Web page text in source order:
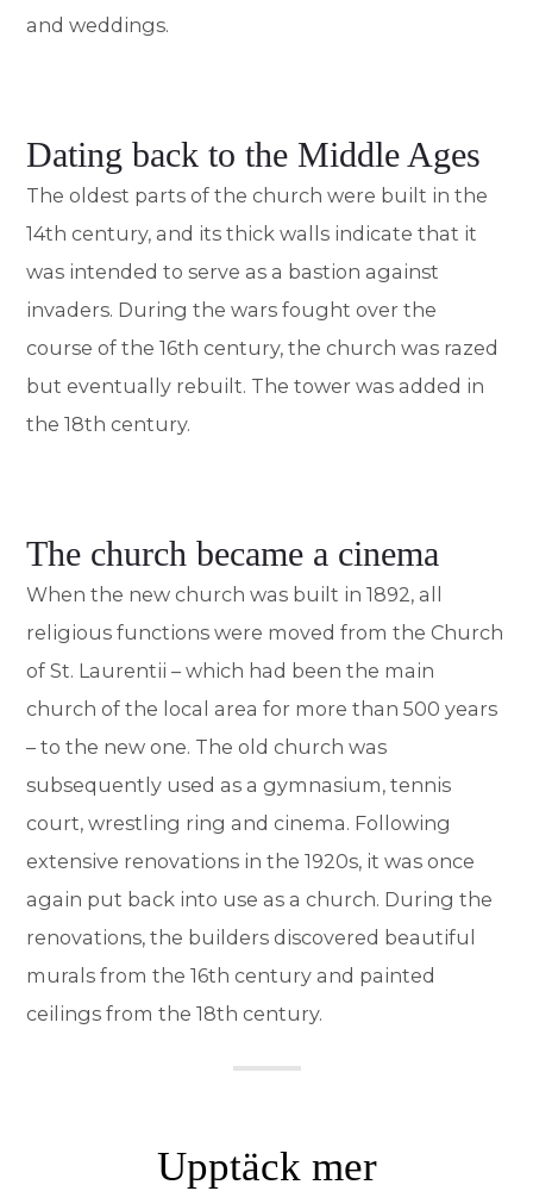
and weddings.
Dating back to the Middle Ages
The oldest parts of the church were built in the
14th century, and its thick walls indicate that it
was intended to serve as a bastion against
invaders. During the wars fought over the
course of the 16th century, the church was razed
but eventually rebuilt. The tower was added in
the 18th century.
The church became a cinema
When the new church was built in 1892, all
religious functions were moved from the Church
of St. Laurentii – which had been the main
church of the local area for more than 500 years
– to the new one. The old church was
subsequently used as a gymnasium, tennis
court, wrestling ring and cinema. Following
extensive renovations in the 1920s, it was once
again put back into use as a church. During the
renovations, the builders discovered beautiful
murals from the 16th century and painted
ceilings from the 18th century.
Upptäck mer